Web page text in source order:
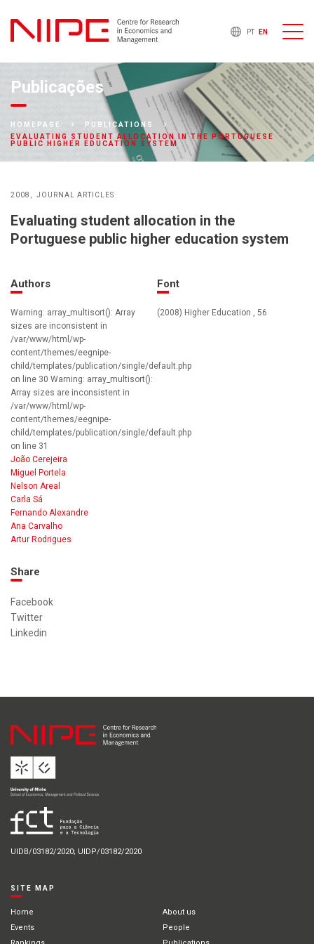
PT EN
Publicações
HOMEPAGE
PUBLICATIONS
EVALUATING STUDENT ALLOCATION IN THE PORTUGUESE
PUBLIC HIGHER EDUCATION SYSTEM
2008 JOURNAL ARTICLES
Evaluating student allocation in the
Portuguese public higher education system
Authors
Warning: array_multisort(): Array
sizes are inconsistent in
/var/www/html/wp-
content/themes/eegnipe-
child/templates/publication/single/default.php
on line 30 Warning: array_multisort():
Array sizes are inconsistent in
/var/www/html/wp-
content/themes/eegnipe-
child/templates/publication/single/default.php
on line 31
João Cerejeira
Miguel Portela
Nelson Areal
Carla Sá
Fernando Alexandre
Ana Carvalho
Artur Rodrigues
Font
(2008) Higher Education , 56
Share
Facebook
Twitter
Linkedin
UIDB/03182/2020; UIDP/03182/2020
SITE MAP
Home
About us
Events
People